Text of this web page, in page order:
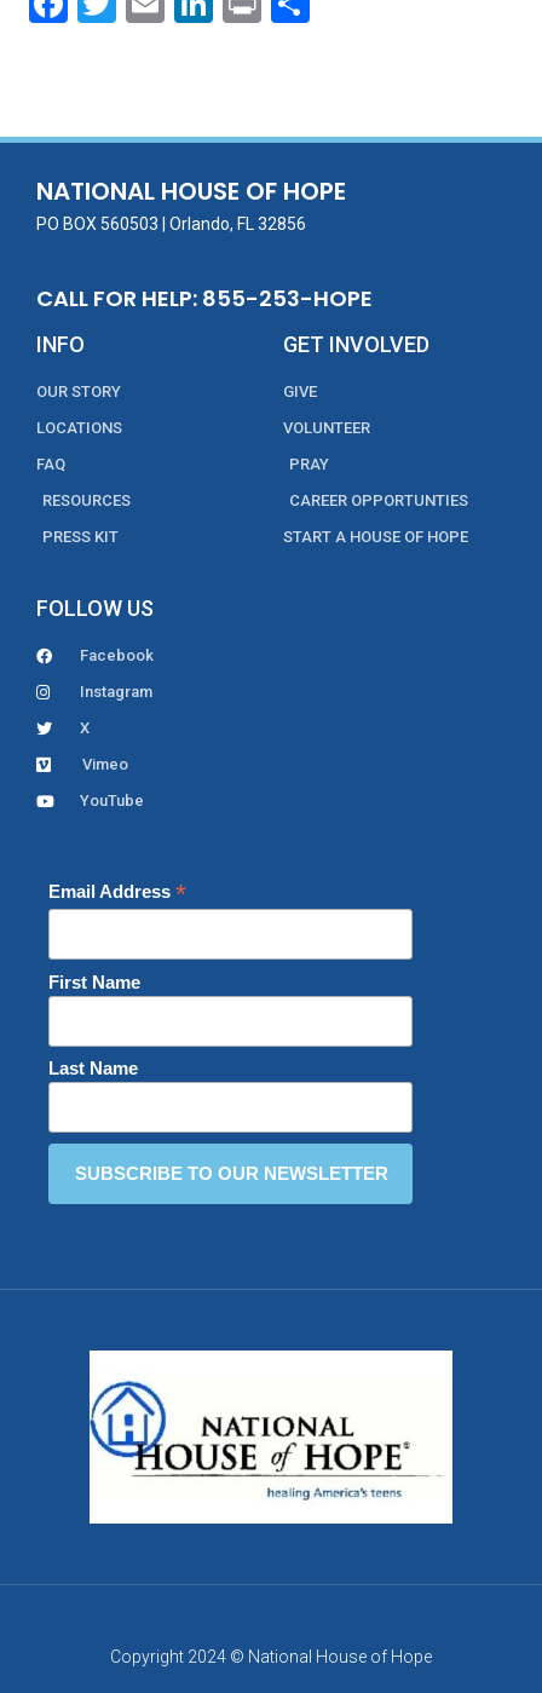
o
o
k
dI
n
NATIONAL HOUSE OF HOPE
PO BOX 560503 | Orlando, FL 32856
CALL FOR HELP: 855-253-HOPE
INFO
OUR STORY
LOCATIONS
FAQ
RESOURCES
PRESS KIT
GET INVOLVED
GIVE
VOLUNTEER
PRAY
CAREER OPPORTUNTIES
START A HOUSE OF HOPE
FOLLOW US
Facebook
Instagram
X
Vimeo
YouTube
Email Address *
First Name
Last Name
Copyright 2024 © National House of Hope